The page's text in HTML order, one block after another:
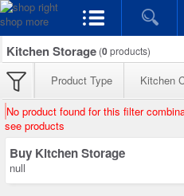
Kitchen Storage (0products)
Product Type Kitchen
No product found for this filter
see products
Buy Kitchen Storage
null